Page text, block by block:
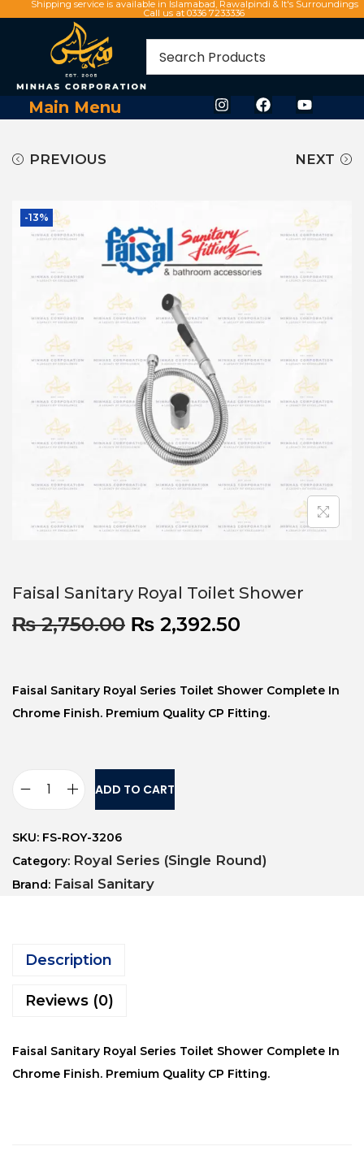
Shipping service is available in Islamabad, Rawalpindi & It's Surroundings
Call us at 0336 7233336
Main Menu
PREVIOUS NEXT
-13%
Faisal Sanitary Royal Toilet Shower
₨2,750.00 ₨ 2,392.50
Faisal Sanitary Royal Series Toilet Shower Complete In
Chrome Finish. Premium Quality CP Fitting.
ADD TO CART
SKU: FS-ROY-3206
Category: Royal Series (Single Round)
Brand: Faisal Sanitary
Description
Reviews (0)
Faisal Sanitary Royal Series Toilet Shower Complete In
Chrome Finish. Premium Quality CP Fitting.